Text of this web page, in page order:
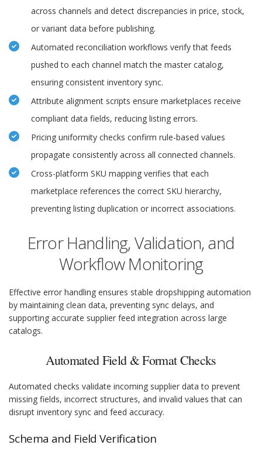
across channels and detect discrepancies in price, stock,
or variant data before publishing.
Automated reconciliation workflows verify that feeds
pushed to each channel match the master catalog,
ensuring consistent inventory sync.
Attribute alignment scripts ensure marketplaces receive
compliant data fields, reducing listing errors.
Pricing uniformity checks confirm rule-based values
propagate consistently across all connected channels.
Cross-platform SKU mapping verifies that each
marketplace references the correct SKU hierarchy,
preventing listing duplication or incorrect associations.
Error Handling, Validation, and
Workflow Monitoring
Effective error handling ensures stable dropshipping automation
by maintaining clean data, preventing sync delays, and
supporting accurate supplier feed integration across large
catalogs.
Automated Field & Format Checks
Automated checks validate incoming supplier data to prevent
missing fields, incorrect structures, and invalid values that can
disrupt inventory sync and feed accuracy.
Schema and Field Verification